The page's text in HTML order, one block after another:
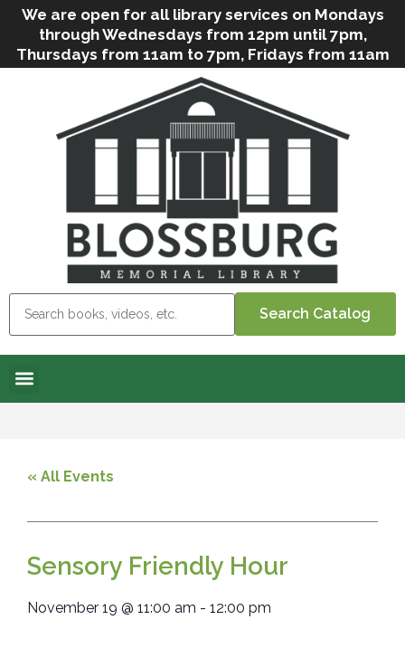
We are open for all library services on Mondays
through Wednesdays from 12pm until 7pm,
Thursdays from 11am to 7pm, Fridays from 11am
to 5pm, and on Saturdays from 9am to 2pm. We
can still offer Grab & Go services if needed. Stop
in, call us( 570-638-2197 )or e-mail
blosslibcirculation@gmail.com
for questions
and assistance. We’d love to see you soon! Note
inclement weather.
« All Events
Sensory Friendly Hour
November 19 @ 11:00 am - 12:00 pm